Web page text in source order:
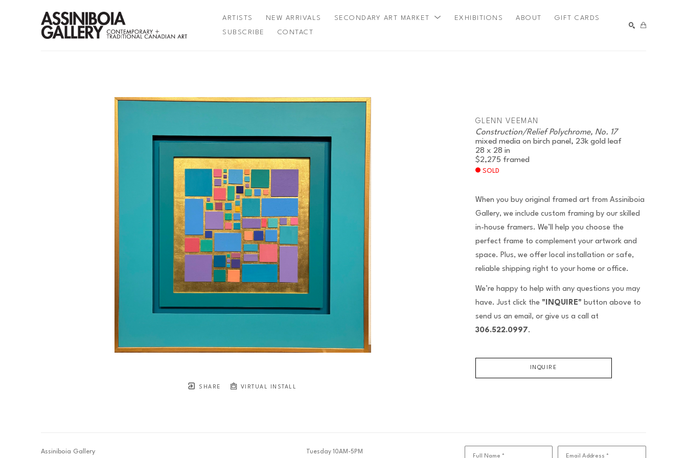
ARTISTS NEW ARRIVALS SECONDARY ART MARKET EXHIBITIONS ABOUT GIFT CARDS
SUBSCRIBE CONTACT
SHARE VIRTUAL INSTALL
GLENN VEEMAN
Construction/Relief Polychrome, No. 17
mixed media on birch panel, 23k gold leaf
28 x 28 in
$2,275 framed
SOLD
When you buy original framed art from Assiniboia
Gallery, we include custom framing by our skilled
in-house framers. We’ll help you choose the
perfect frame to complement your artwork and
space. Plus, we offer local installation or safe,
reliable shipping right to your home or office.
We’re happy to help with any questions you may
have. Just click the "INQUIRE" button above to
send us an email, or give us a call at
306.522.0997.
INQUIRE
Assiniboia Gallery Tuesday 10AM-5PM
Full Name * Email Address *